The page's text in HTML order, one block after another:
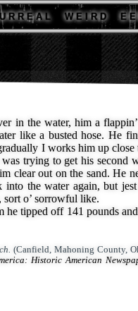
R R E A L W E I R D E
in the water, him a
like a busted hose. He
I works him up close
trying to get his second
clear out on the sand. He
into the water again, but
sort o’ sorrowful like.
tipped off 141 pounds
(Canfield, Mahoning County,
Historic American